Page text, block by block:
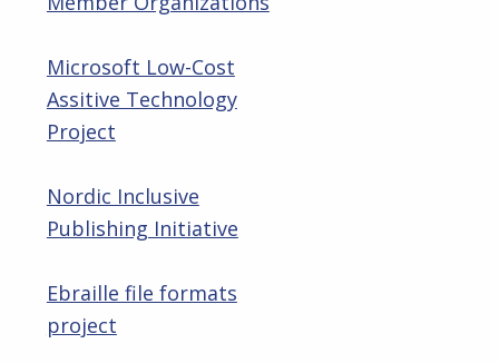
Microsoft Low-Cost
Assitive Technology
Project
Nordic Inclusive
Publishing Initiative
Ebraille file formats
project